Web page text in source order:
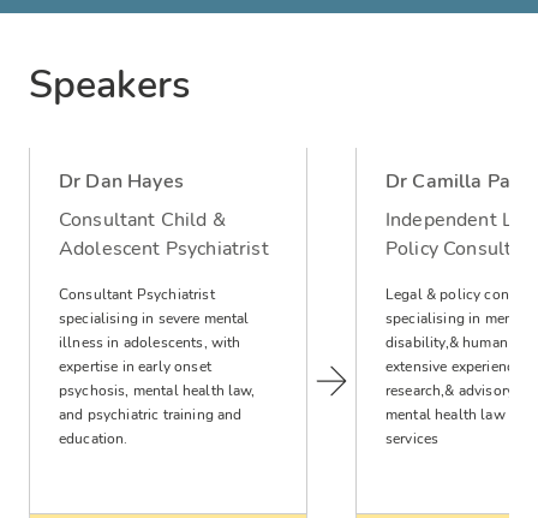
Speakers
Dr Dan Hayes
Consultant Child &
Adolescent Psychiatrist
Consultant Psychiatrist
specialising in severe mental
illness in adolescents, with
expertise in early onset
psychosis, mental health law,
and psychiatric training and
education.
Dr Camilla
Independent
Policy
Legal & policy
specialising in mental
disability,& human
extensive experience
research,& advisory
mental health law &
services